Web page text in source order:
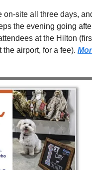
on-site all three days,
the evening going
at the Hilton
airport, for a fee).